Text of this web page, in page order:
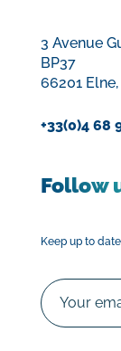
3 Avenue
BP37
66201
+33(0)4 68
Follow
Keep up to
Email